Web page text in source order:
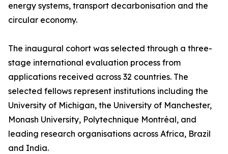
energy systems, transport decarbonisation and the
circular economy.
The inaugural cohort was selected through a three-
stage international evaluation process from
applications received across 32 countries. The
selected fellows represent institutions including the
University of Michigan, the University of Manchester,
Monash University, Polytechnique Montréal, and
leading research organisations across Africa, Brazil
and India.